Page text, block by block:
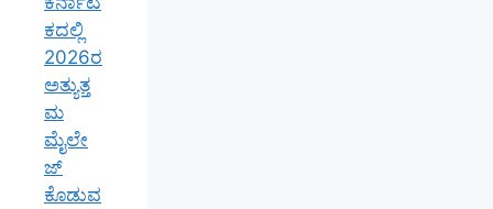
ಕದಲ್ಲಿ
2026ರ
ಅತ್ಯುತ್ತ
ಮ
ಮೈಲೇ
ಜ್
ಕೊಡುವ